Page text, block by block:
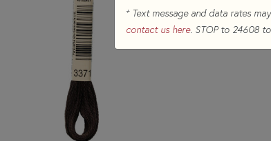
+Text message and data rates
contact us here. STOP to 24608